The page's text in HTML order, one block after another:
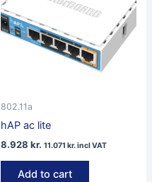
802.11a
hAP ac lite
8.928 kr. 11.071 kr.incl VAT
Add to cart